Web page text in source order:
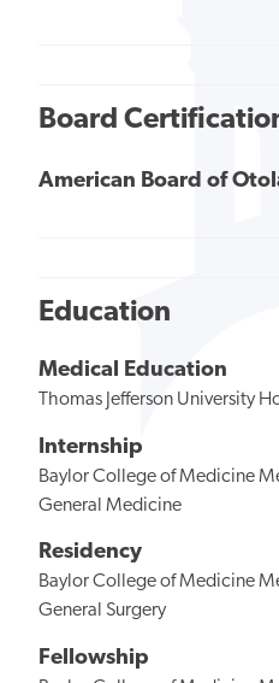
Board
American Board of
Education
Medical Education
Thomas Jefferson University
Internship
Baylor College of Medicine
General Medicine
Residency
Baylor College of Medicine
General Surgery
Fellowship